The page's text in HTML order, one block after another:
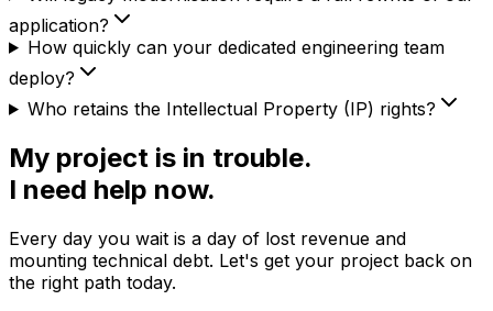
application?
How quickly can your dedicated engineering team
deploy?
Who retains the Intellectual Property (IP) rights?
My project is in trouble.
I need help now.
Every day you wait is a day of lost revenue and
mounting technical debt. Let's get your project back on
the right path today.